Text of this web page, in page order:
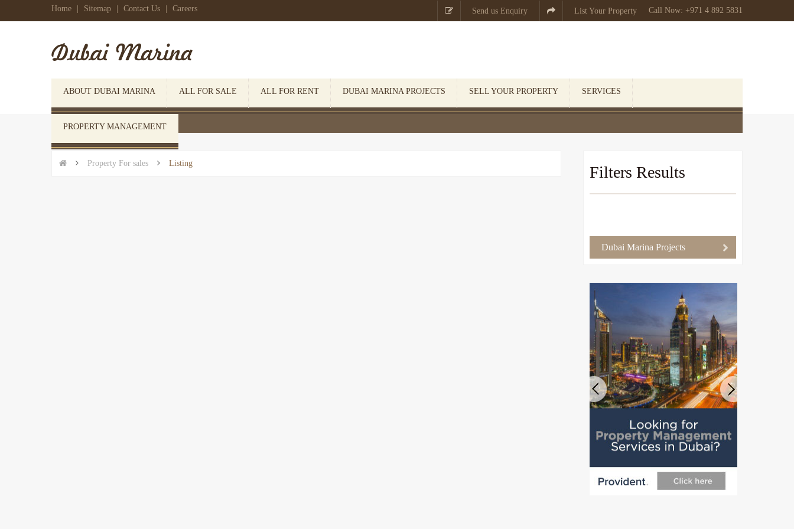
Home Sitemap Contact Us Careers  Send us Enquiry  List Your Property Call Now: +971 4 892 5831
ABOUT DUBAI MARINA ALL FOR SALE ALL FOR RENT DUBAI MARINA PROJECTS SELL YOUR PROPERTY SERVICES
PROPERTY MANAGEMENT
 Click here to open search form
  Property For sales  Listing Filters Results
Dubai Marina Projects